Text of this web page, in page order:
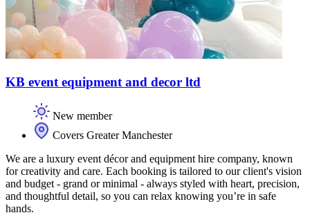
KB event equipment and decor ltd
New member
Covers Greater Manchester
We are a luxury event décor and equipment hire company, known
for creativity and care. Each booking is tailored to our client's vision
and budget - grand or minimal - always styled with heart, precision,
and thoughtful detail, so you can relax knowing you’re in safe
hands.